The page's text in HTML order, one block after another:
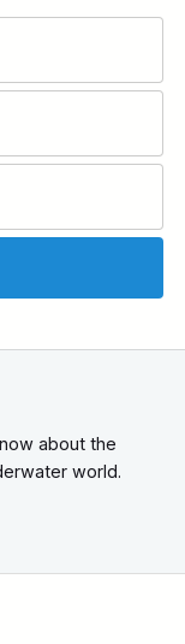
about the
world.